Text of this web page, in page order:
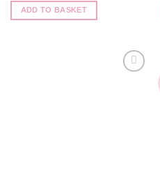
ADD TO BASKET